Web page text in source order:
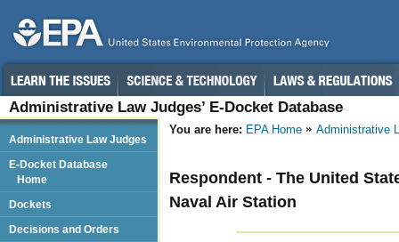
Administrative Law Judges’ E-Docket Database
You are here: EPA Home Administrative
Respondent - The United
Naval Air Station
Administrative Law Judges
E-Docket Database
Home
Dockets
Decisions and Orders